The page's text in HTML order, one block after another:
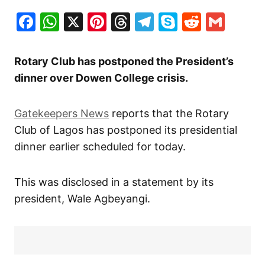
Facebook
WhatsApp
X Pinterest
Threads
Telegram
SkypeReddit
Rotary Club has postponed the President’s
dinner over Dowen College crisis.
Gatekeepers News reports that the Rotary
Club of Lagos has postponed its presidential
dinner earlier scheduled for today.
This was disclosed in a statement by its
president, Wale Agbeyangi.